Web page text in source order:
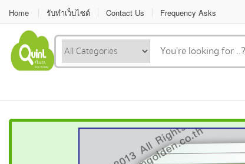
Home รับทำเว็บไซต์ Contact Us Frequency Asks